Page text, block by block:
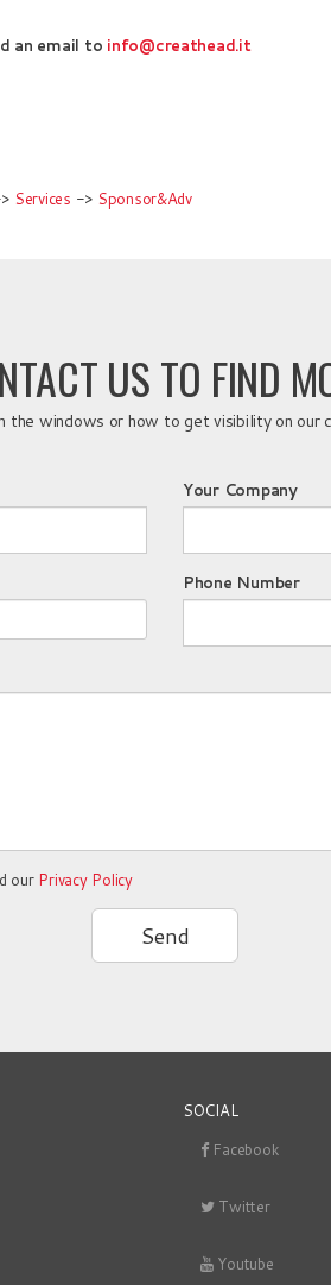
d an email to info@creathead.it
Services -> Sponsor&Adv
US TO FIND
windows or how to get visibility on our
Your Company
Phone Number
our Privacy Policy
Send
SOCIAL
Facebook
Twitter
Youtube